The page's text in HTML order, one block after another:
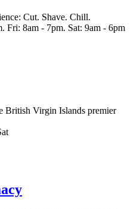
Cut. Shave. Chill.
Fri: 8am - 7pm. Sat: 9am - 6pm
British Virgin Islands premier